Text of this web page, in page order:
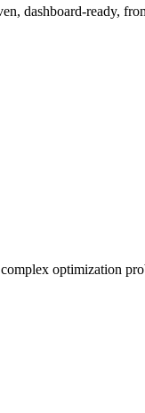
dashboard-ready,
optimization